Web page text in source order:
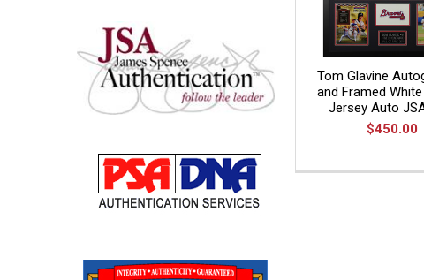
Tom Glavine
and Framed
Jersey Auto
$450.00